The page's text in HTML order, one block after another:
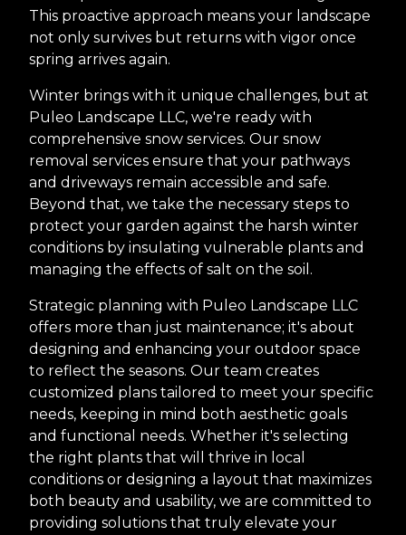
This proactive approach means your landscape
not only survives but returns with vigor once
spring arrives again.
Winter brings with it unique challenges, but at
Puleo Landscape LLC, we're ready with
comprehensive snow services. Our snow
removal services ensure that your pathways
and driveways remain accessible and safe.
Beyond that, we take the necessary steps to
protect your garden against the harsh winter
conditions by insulating vulnerable plants and
managing the effects of salt on the soil.
Strategic planning with Puleo Landscape LLC
offers more than just maintenance; it's about
designing and enhancing your outdoor space
to reflect the seasons. Our team creates
customized plans tailored to meet your specific
needs, keeping in mind both aesthetic goals
and functional needs. Whether it's selecting
the right plants that will thrive in local
conditions or designing a layout that maximizes
both beauty and usability, we are committed to
providing solutions that truly elevate your